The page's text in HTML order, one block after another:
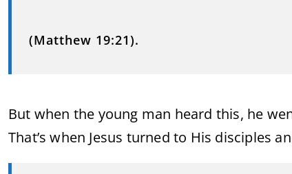
(Matthew 19:21).
But when the young man heard this, he
That’s when Jesus turned to His disciples